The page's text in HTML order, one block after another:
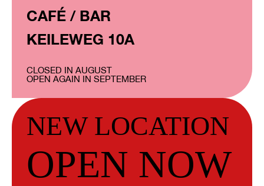
CAFÉ / BAR
KEILEWEG 10A
CLOSED IN AUGUST
OPEN AGAIN IN SEPTEMBER
NEW LOCATION
OPEN NOW